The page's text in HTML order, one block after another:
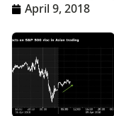
April 9, 2018